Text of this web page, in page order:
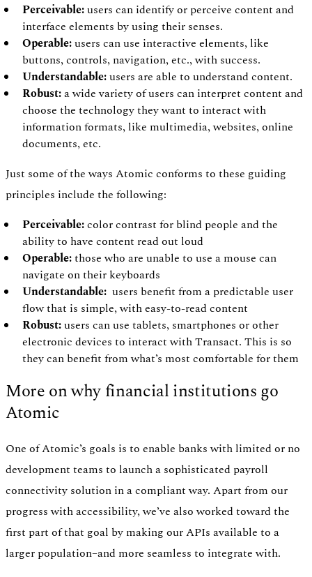
Perceivable:users can identify or perceive content and
interface elements by using their senses.
Operable:users can use interactive elements, like
buttons, controls, navigation, etc., with success.
Understandable:users are able to understand content.
Robust:a wide variety of users can interpret content and
choose the technology they want to interact with
information formats, like multimedia, websites, online
documents, etc.
Just some of the ways Atomic conforms to these guiding
principles include the following:
Perceivable:color contrast for blind people and the
ability to have content read out loud
Operable:those who are unable to use a mouse can
navigate on their keyboards
Understandable: users benefit from a predictable user
flow that is simple, with easy-to-read content
Robust:users can use tablets, smartphones or other
electronic devices to interact with Transact. This is so
they can benefit from what’s most comfortable for them
More on why financial institutions go
Atomic
One of Atomic’s goals is to enable banks with limited or no
development teams to launch a sophisticated payroll
connectivity solution in a compliant way. Apart from our
progress with accessibility, we’ve also worked toward the
first part of that goal by making our APIs available to a
larger population–and more seamless to integrate with.